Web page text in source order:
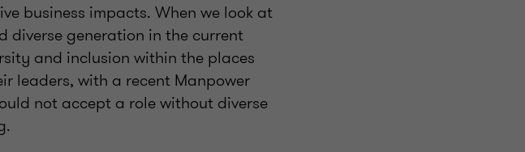
business impacts. When we look at
diverse generation in the current
and inclusion within the places
leaders, with a recent Manpower
not accept a role without diverse